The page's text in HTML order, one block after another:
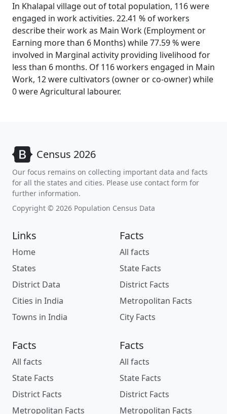
In Khalapal village out of total population, 116 were
engaged in work activities. 22.41 % of workers
describe their work as Main Work (Employment or
Earning more than 6 Months) while 77.59 % were
involved in Marginal activity providing livelihood for
less than 6 months. Of 116 workers engaged in Main
Work, 12 were cultivators (owner or co-owner) while
0 were Agricultural labourer.
Census 2026
Our focus remains on collecting important data and facts
for all the states and cities. Please use contact form for
further information.
Copyright © 2026 Population Census Data
Links
Home
States
District Data
Cities in India
Towns in India
Facts
All facts
State Facts
District Facts
Metropolitan Facts
City Facts
Facts
All facts
State Facts
District Facts
Metropolitan Facts
Facts
All facts
State Facts
District Facts
Metropolitan Facts